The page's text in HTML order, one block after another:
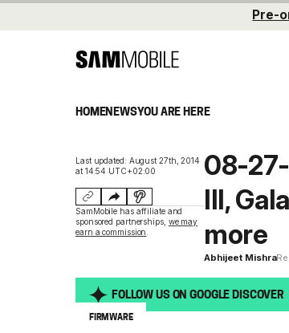
Pre-
HOMENEWSYOU ARE HERE
Last updated: August 27th, 2014
at 14:54 UTC+02:00
SamMobile has affiliate and
sponsored partnerships, we may
earn a commission
08-
III,
more
Abhijeet Mishra
FOLLOW US ON GOOGLE DISCOVER
FIRMWARE